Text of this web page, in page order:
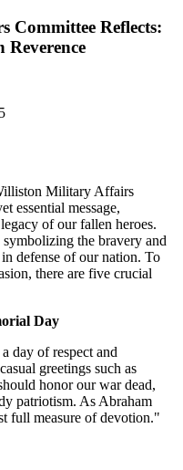
Committee Reflects:
Military Affairs
essential message,
of our fallen heroes.
the bravery and
defense of our nation. To
there are five crucial
Day
day of respect and
greetings such as
honor our war dead,
patriotism. As Abraham
full measure of devotion."